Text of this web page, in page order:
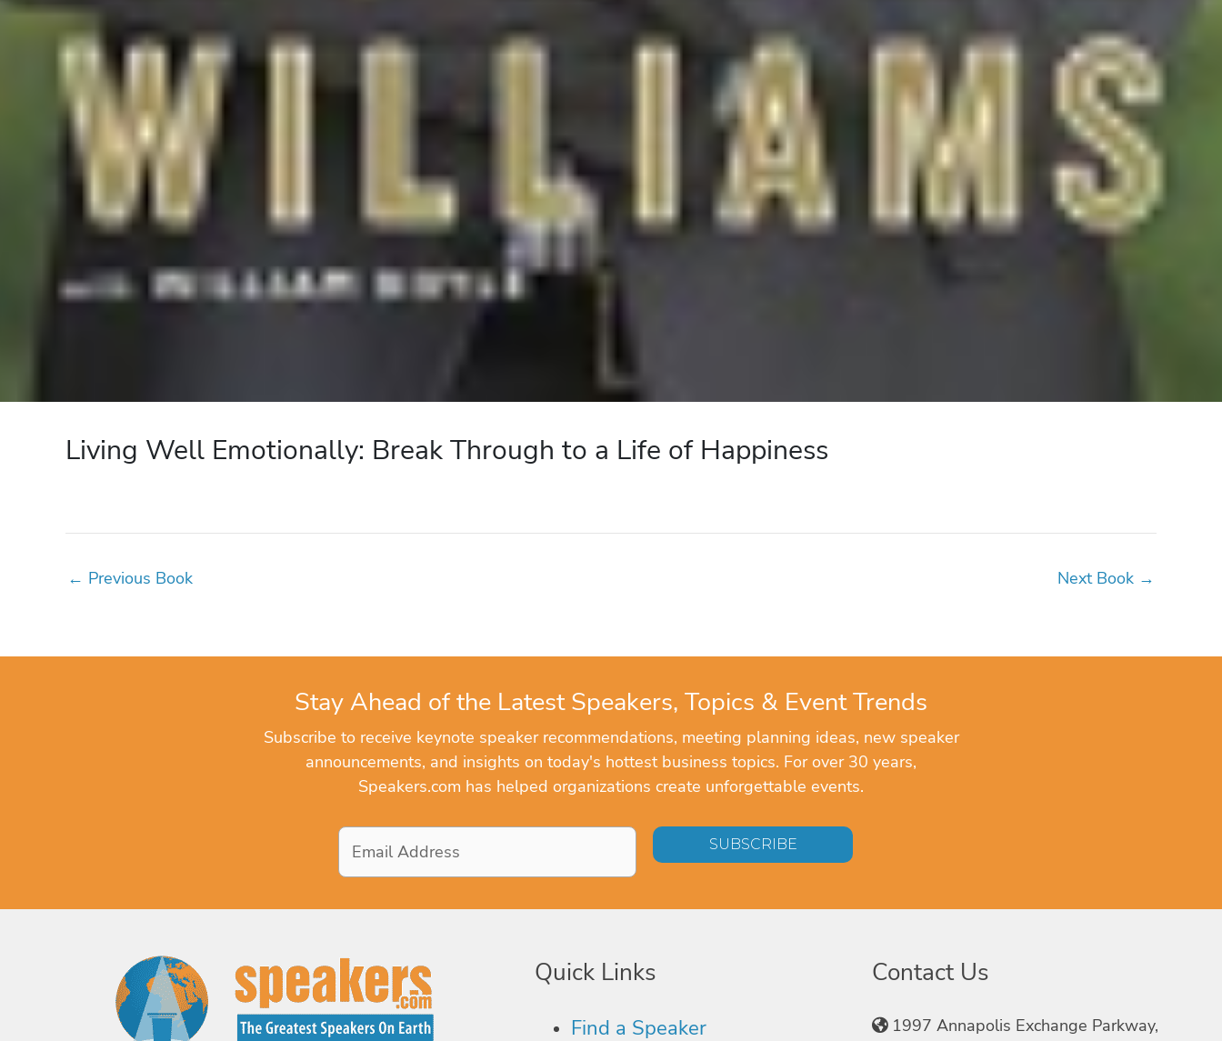
Living Well Emotionally: Break Through to a Life of Happiness
← Previous Book Next Book →
Stay Ahead of the Latest Speakers, Topics & Event Trends
Subscribe to receive keynote speaker recommendations, meeting planning ideas, new speaker
announcements, and insights on today's hottest business topics. For over 30 years,
Speakers.com has helped organizations create unforgettable events.
Email
Address*
Quick Links
Find a Speaker
Contact Us
1997 Annapolis Exchange Parkway,